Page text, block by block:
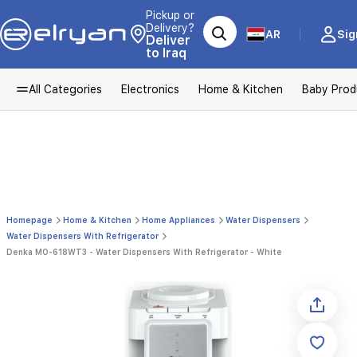
Pickup or
Delivery?
Deliver
to Iraq
AR
All Categories Electronics Home & Kitchen Baby
Homepage Home & Kitchen Home Appliances
Water Dispensers
Water Dispensers With Refrigerator
Denka MO-618WT3 - Water Dispensers With Refrigerator - White